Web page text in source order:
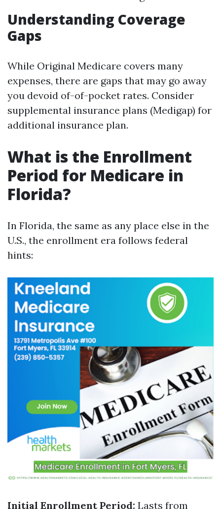
Understanding Coverage
Gaps
While Original Medicare covers many
expenses, there are gaps that may go away
you devoid of-of-pocket rates. Consider
supplemental insurance plans (Medigap) for
additional insurance plan.
What is the Enrollment
Period for Medicare in
Florida?
In Florida, the same as any place else in the
U.S., the enrollment era follows federal
hints:
Initial Enrollment Period: Lasts from